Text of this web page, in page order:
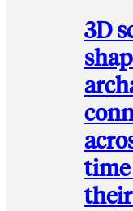
3D
time